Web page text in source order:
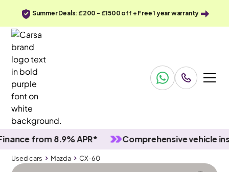
Summer Deals: £200 - £1500 off + Free 1 year warranty
from 8.9% APR* Comprehensive vehicle
Used cars Mazda CX-60